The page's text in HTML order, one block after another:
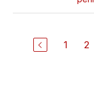
1 2